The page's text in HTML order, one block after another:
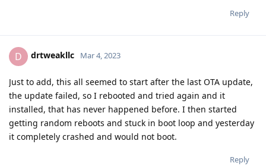
Reply
D drtweakllc Mar 4, 2023
Just to add, this all seemed to start after the last OTA update,
the update failed, so I rebooted and tried again and it
installed, that has never happened before. I then started
getting random reboots and stuck in boot loop and yesterday
it completely crashed and would not boot.
Reply